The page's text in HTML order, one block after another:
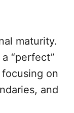
maturity.
“perfect”
on
and